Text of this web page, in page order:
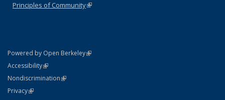
Principles of Community(link is external)
Powered by Open Berkeley(link is external)
AccessibilityStatement
(link is external)
NondiscriminationPolicy Statement
(link is external)
PrivacyStatement
(link is external)